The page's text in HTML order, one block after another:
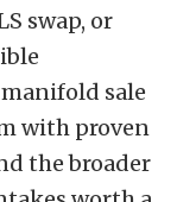
swap, or
sale
with proven
the broader